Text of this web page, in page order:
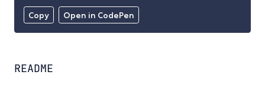
Copy Open in CodePen
README